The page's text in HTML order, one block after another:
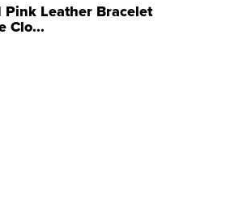
Pink Leather Bracelet
Clo...